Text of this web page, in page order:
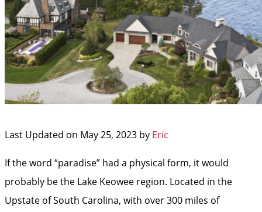
Last Updated on May 25, 2023 by Eric
If the word “paradise” had a physical form, it would
probably be the Lake Keowee region. Located in the
Upstate of South Carolina, with over 300 miles of